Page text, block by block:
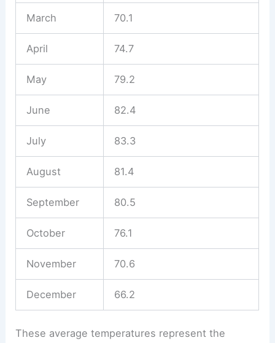
March 70.1
April 74.7
May 79.2
June 82.4
July 83.3
August 81.4
September 80.5
October 76.1
November 70.6
December 66.2
These average temperatures represent the